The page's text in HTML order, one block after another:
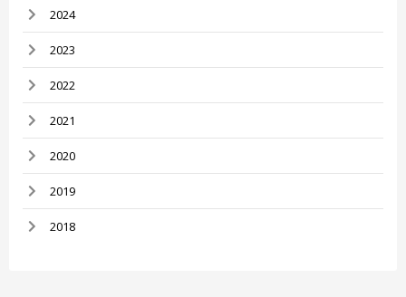
2024
2023
2022
2021
2020
2019
2018